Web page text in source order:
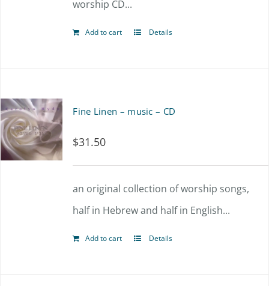
worship CD...
Add to cart Details
Fine Linen – music – CD
$31.50
an original collection of worship songs,
half in Hebrew and half in English...
Add to cart Details